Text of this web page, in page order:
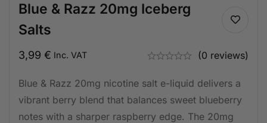
Blue & Razz 20mg Iceberg
Salts
3,99 € Inc. VAT (0 reviews)
Blue & Razz 20mg nicotine salt e-liquid delivers a
vibrant berry blend that balances sweet blueberry
notes with a sharper raspberry edge. The 20mg